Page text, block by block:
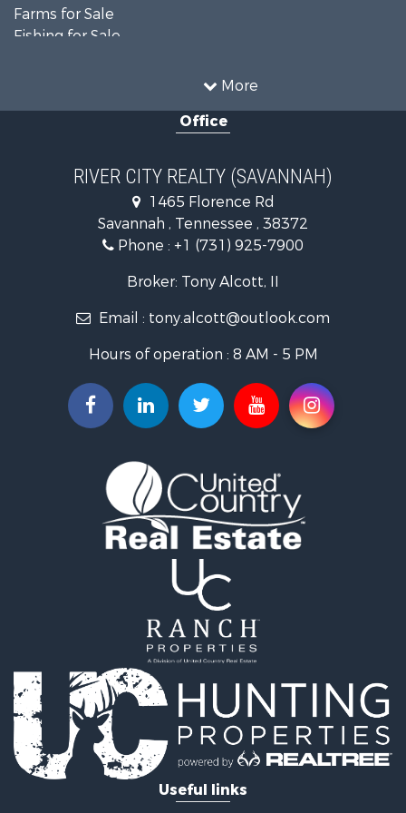
More
Farms for Sale
Fishing for Sale
Recreational Property for Sale
Recreational Property for Sale
Lakefront Property for Sale
Lakefront Property for Sale
Riverfront Property for Sale
Lakefront Property for Sale
Commercial Property for Sale
Recreational Property for Sale
Timberland Property for Sale
Recreational Property for Sale
Retirement & Active Adult for Sale
Historic Property for Sale
Riverfront Property for Sale
Hunting for Sale
Retirement & Active Adult for Sale
Golf Property for Sale
Riverfront Property for Sale
Timberland Property for Sale
Recreational Property for Sale
Resort Property for Sale
Retirement & Active Adult for Sale
Investment & Income for Sale
Office
RIVER CITY REALTY (SAVANNAH)
1465 Florence Rd
Savannah , Tennessee , 38372
Phone : +1 (731) 925-7900
Broker: Tony Alcott, II
Email : tony.alcott@outlook.com
Hours of operation : 8 AM - 5 PM
Useful links